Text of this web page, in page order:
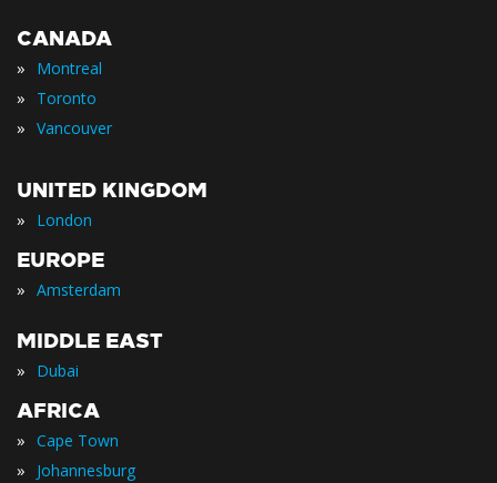
CANADA
» Montreal
» Toronto
» Vancouver
UNITED KINGDOM
» London
EUROPE
» Amsterdam
MIDDLE EAST
» Dubai
AFRICA
» Cape Town
» Johannesburg